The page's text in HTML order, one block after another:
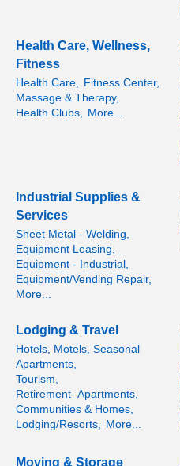
Health Care, Wellness,
Fitness
Health Care, Fitness Center,
Massage & Therapy,
Health Clubs, More...
Industrial Supplies &
Services
Sheet Metal - Welding,
Equipment Leasing,
Equipment - Industrial,
Equipment/Vending Repair,
More...
Lodging & Travel
Hotels, Motels, Seasonal
Apartments,
Tourism,
Retirement- Apartments,
Communities & Homes,
Lodging/Resorts,
More...
Moving & Storage